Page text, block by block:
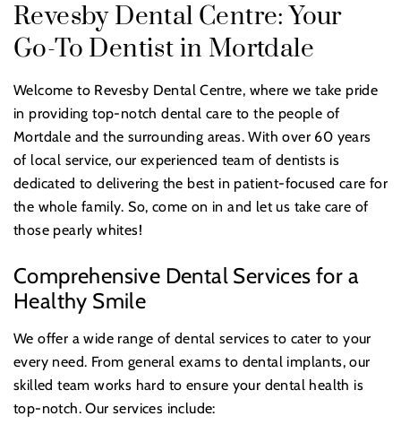
Revesby Dental Centre: Your
Go-To Dentist in Mortdale
Welcome to Revesby Dental Centre, where we take pride
in providing top-notch dental care to the people of
Mortdale and the surrounding areas. With over 60 years
of local service, our experienced team of dentists is
dedicated to delivering the best in patient-focused care for
the whole family. So, come on in and let us take care of
those pearly whites!
Comprehensive Dental Services for a
Healthy Smile
We offer a wide range of dental services to cater to your
every need. From general exams to dental implants, our
skilled team works hard to ensure your dental health is
top-notch. Our services include: